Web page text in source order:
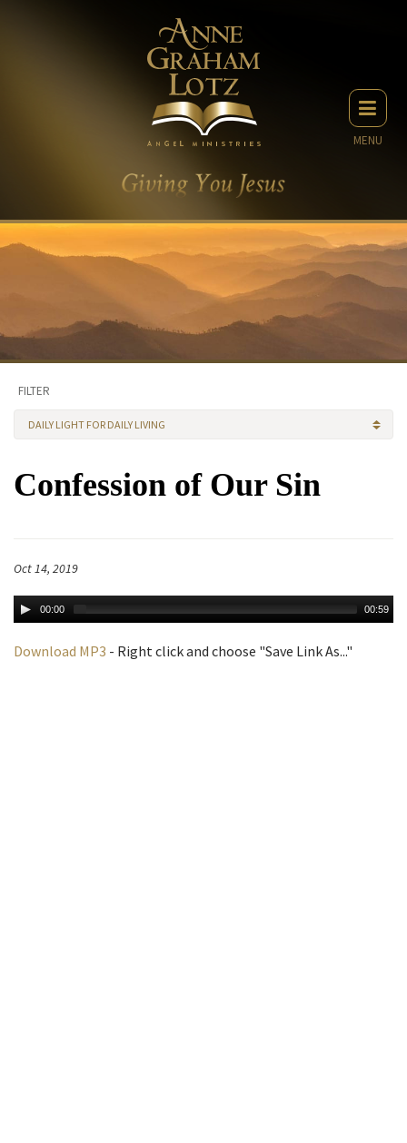
MENU
FILTER
DAILY LIGHT FOR DAILY LIVING
Confession of Our Sin
Oct 14, 2019
00:00 00:59
Download MP3 - Right click and choose "Save Link As..."